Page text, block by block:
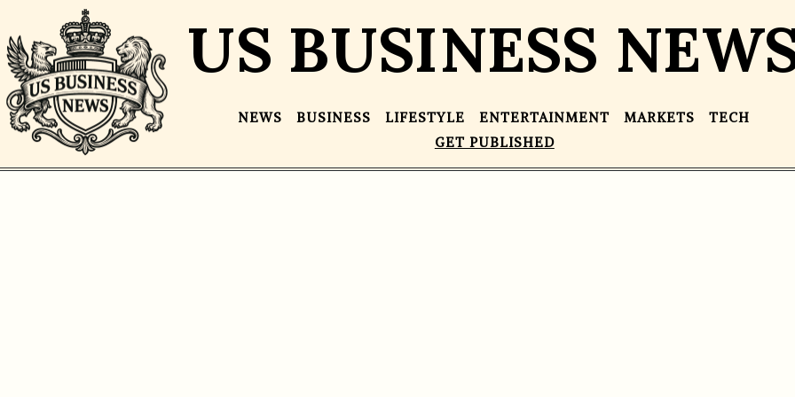
US BUSINESS
NEWS BUSINESS LIFESTYLE ENTERTAINMENT MARKETS
TECH
GET PUBLISHED